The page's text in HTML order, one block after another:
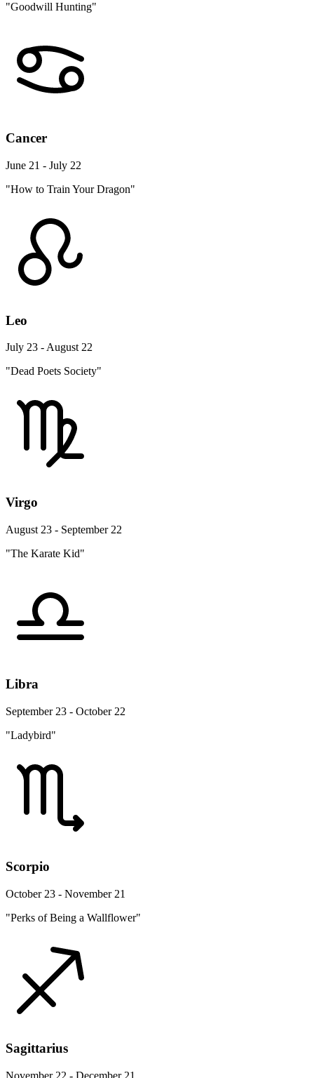
"Goodwill Hunting"
Cancer
June 21 - July 22
"How to Train Your Dragon"
Leo
July 23 - August 22
"Dead Poets Society"
Virgo
August 23 - September 22
"The Karate Kid"
Libra
September 23 - October 22
"Ladybird"
Scorpio
October 23 - November 21
"Perks of Being a Wallflower"
Sagittarius
November 22 - December 21